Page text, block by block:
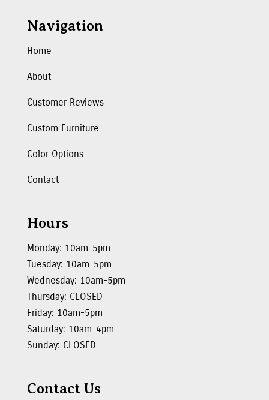
Navigation
Home
About
Customer Reviews
Custom Furniture
Color Options
Contact
Hours
Monday: 10am-5pm
Tuesday: 10am-5pm
Wednesday: 10am-5pm
Thursday: CLOSED
Friday: 10am-5pm
Saturday: 10am-4pm
Sunday: CLOSED
Contact Us